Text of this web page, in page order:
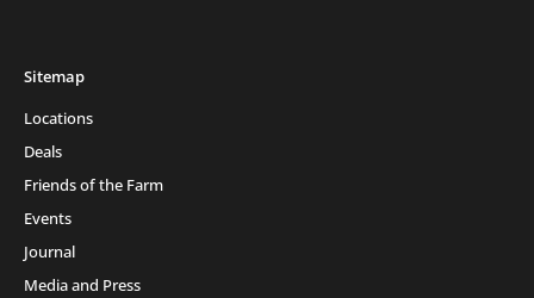
Sitemap
Locations
Deals
Friends of the Farm
Events
Journal
Media and Press